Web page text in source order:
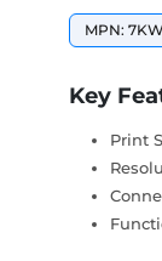
MPN:
Key
Print